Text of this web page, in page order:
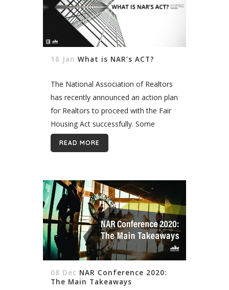
18 Jan What is NAR’s ACT?
The National Association of Realtors
has recently announced an action plan
for Realtors to proceed with the Fair
Housing Act successfully. Some
Realtors might be violating the Act
without being fully aware of it
READ MORE
08 Dec NAR Conference 2020:
The Main Takeaways